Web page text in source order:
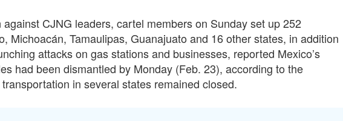
CJNG leaders, cartel members on Sunday set up 252
Michoacán, Tamaulipas, Guanajuato and 16 other states, in addition
attacks on gas stations and businesses, reported Mexico’s
had been dismantled by Monday (Feb. 23), according to the
in several states remained closed.